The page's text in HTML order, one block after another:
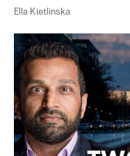
Ella Kietlinska